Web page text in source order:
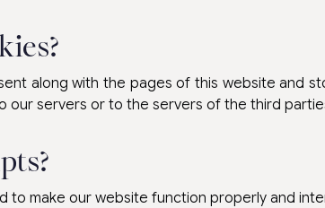
along with the pages of this website and
our servers or to the servers of the third
to make our website function properly and